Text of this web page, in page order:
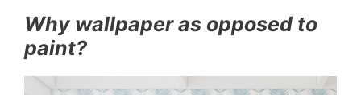
Why wallpaper as opposed to
paint?